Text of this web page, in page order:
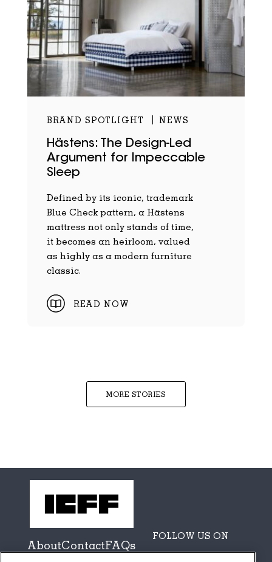
BRAND SPOTLIGHT NEWS
Hästens: The Design-Led
Argument for Impeccable
Sleep
Defined by its iconic, trademark
Blue Check pattern, a Hästens
mattress not only stands of time,
it becomes an heirloom, valued
as highly as a modern furniture
classic.
READ NOW
MORE STORIES
AboutContactFAQs
FOLLOW US ON